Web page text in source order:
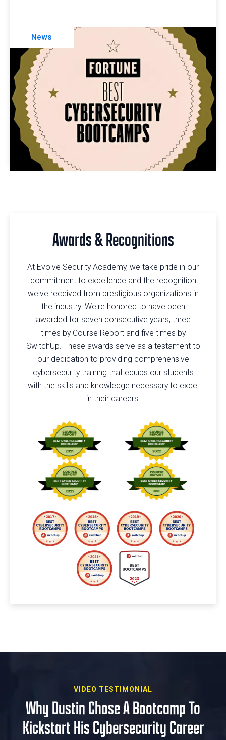
News
Fortune Names Evolve Security Academy
A Best Cybersecurity Bootcamp Of 2023
We are thrilled to be included in Fortune's Best
Cybersecurity Bootcamps of 2023 list! Read more
about this list and find out why Evolve Security
Academy will help you in your next career move!
READ ARTICLE
Awards & Recognitions
At Evolve Security Academy, we take pride in our
commitment to excellence and the recognition
we've received from prestigious organizations in
the industry. We're honored to have been
awarded for seven consecutive years, three
times by Course Report and five times by
SwitchUp. These awards serve as a testament to
our dedication to providing comprehensive
cybersecurity training that equips our students
with the skills and knowledge necessary to excel
in their careers.
VIDEO TESTIMONIAL
Why Dustin Chose A Bootcamp To
Kickstart His Cybersecurity Career